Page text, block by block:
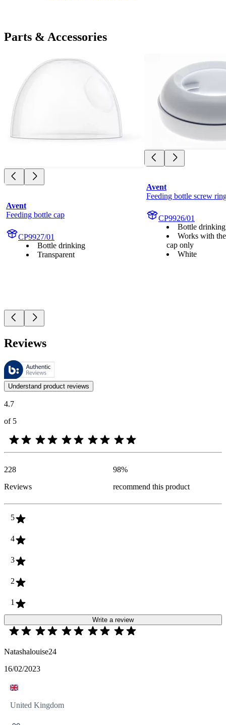
Parts & Accessories
Avent
Feeding bottle cap
CP9927/01
Bottle drinking
Transparent
Avent
Feeding bottle screw
CP9926/01
Bottle drinking
Works with
cap only
White
Reviews
These reviews are managed by Bazaarvoice and comply with the
Customer opinions in the form of product and star ratings are useful
Understand product reviews
4.7
of 5
228
Reviews
98%
recommend this product
5
4
3
2
1
Write a review
Natashalouise24
16/02/2023
United Kingdom